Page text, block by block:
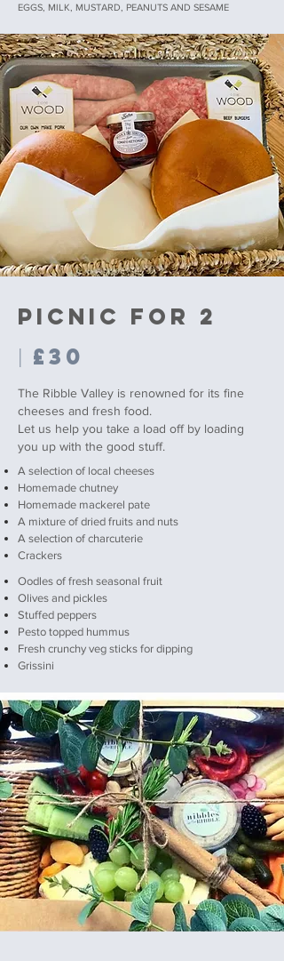
EGGS, MILK, MUSTARD, PEANUTS AND SESAME
PICNIC FOR 2
£30
The Ribble Valley is renowned for its fine
cheeses and fresh food.
Let us help you take a load off by loading
you up with the good stuff.
A selection of local cheeses
Homemade chutney
Homemade mackerel pate
A mixture of dried fruits and nuts
A selection of charcuterie
Crackers
Oodles of fresh seasonal fruit
Olives and pickles
Stuffed peppers
Pesto topped hummus
Fresh crunchy veg sticks for dipping
Grissini